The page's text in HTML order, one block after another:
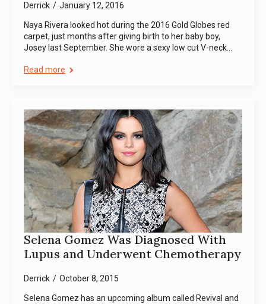
Derrick January 12, 2016
Naya Rivera looked hot during the 2016 Gold Globes red
carpet, just months after giving birth to her baby boy,
Josey last September. She wore a sexy low cut V-neck…
Read more
Selena Gomez Was Diagnosed With
Lupus and Underwent Chemotherapy
Derrick October 8, 2015
Selena Gomez has an upcoming album called Revival and